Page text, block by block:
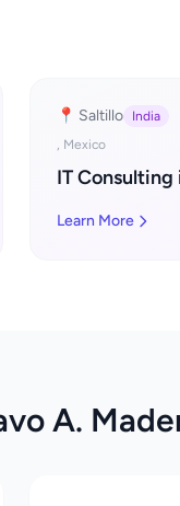
📍 Saltillo
India
, Mexico
IT Consulting
Learn More
A.